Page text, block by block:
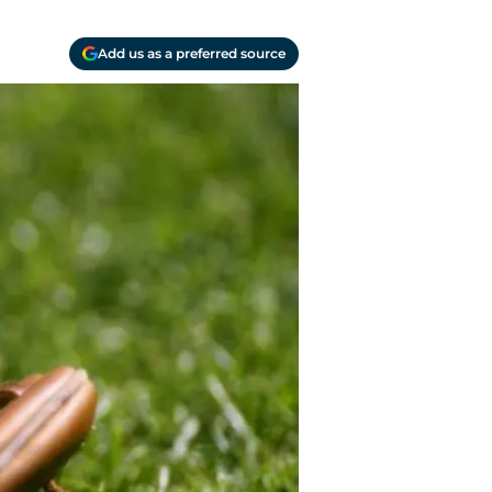
Add us as a preferred source